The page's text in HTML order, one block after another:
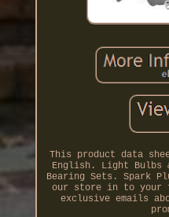
This product data
English. Light Bulbs &
Bearing Sets. Spark
our store in to your
exclusive emails